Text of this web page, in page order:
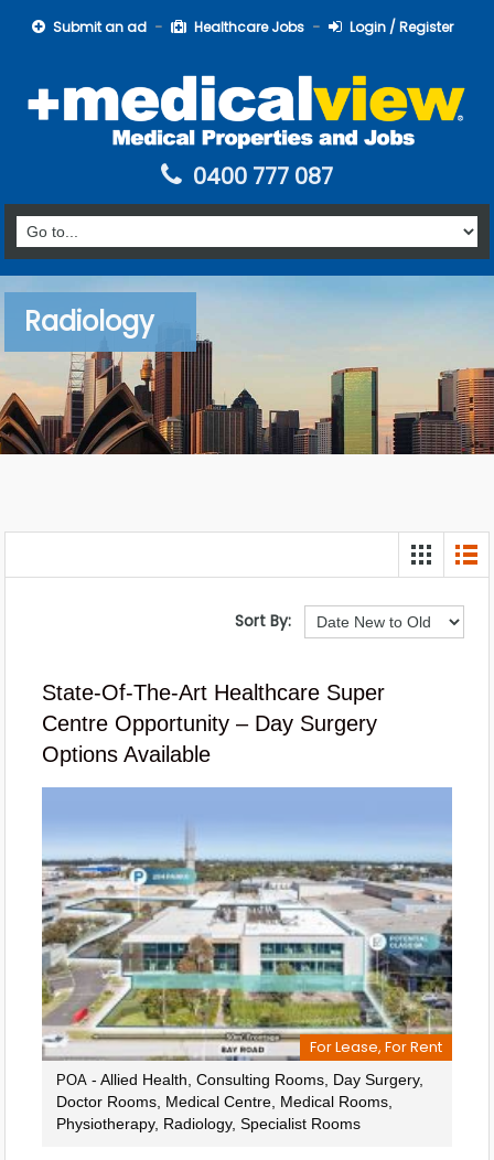
Submit an ad Healthcare Jobs Login / Register
0400 777 087
Radiology
Sort By:
State-Of-The-Art Healthcare Super
Centre Opportunity – Day Surgery
Options Available
For Lease, For Rent
POA - Allied Health, Consulting Rooms, Day Surgery,
Doctor Rooms, Medical Centre, Medical Rooms,
Physiotherapy, Radiology, Specialist Rooms